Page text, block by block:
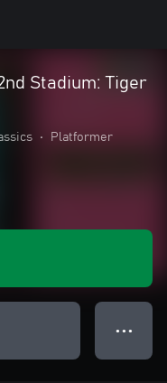
Stadium: Tiger
• Platformer
● ● ●